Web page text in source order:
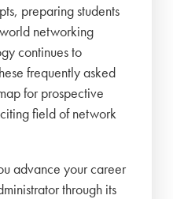
preparing students
networking
continues to
frequently asked
for prospective
field of network
advance your career
through its